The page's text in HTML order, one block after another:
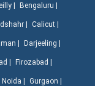
| Bengaluru |
| Calicut |
| Darjeeling |
| Firozabad |
Noida | Gurgaon |